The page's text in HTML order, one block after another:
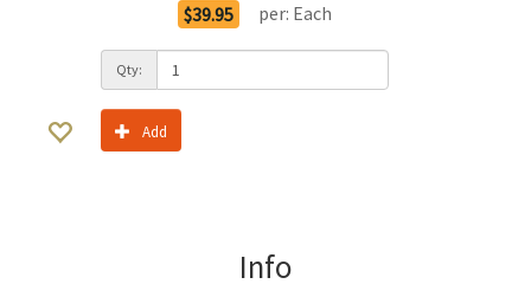
$39.95 per: Each
Qty:
Add
Info